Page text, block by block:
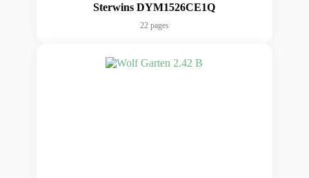
Sterwins DYM1526CE1Q
22 pages